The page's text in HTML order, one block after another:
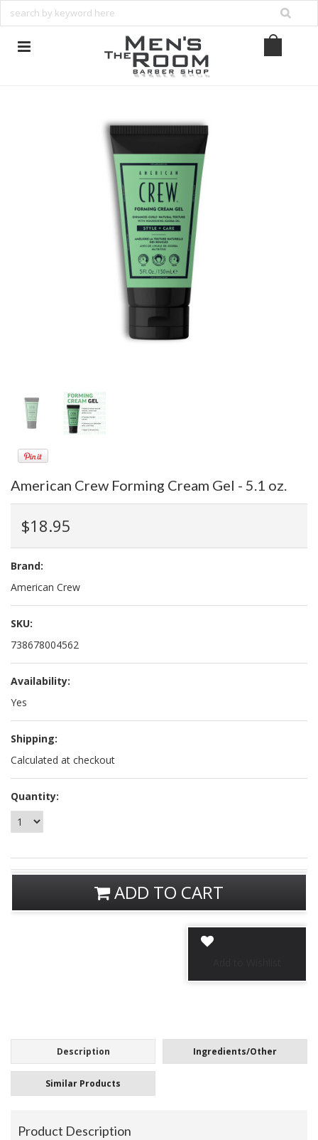
American Crew Forming Cream Gel - 5.1 oz.
$18.95
Brand:
American Crew
SKU:
738678004562
Availability:
Yes
Shipping:
Calculated at checkout
Quantity:
ADD TO CART
Description Ingredients/Other
Similar Products
Product Description